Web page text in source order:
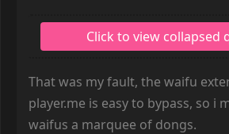
That was my fault, the waifu
player.me is easy to bypass, so i
waifus a marquee of dongs.